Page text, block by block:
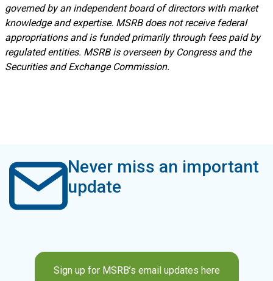
governed by an independent board of directors with market
knowledge and expertise. MSRB does not receive federal
appropriations and is funded primarily through fees paid by
regulated entities. MSRB is overseen by Congress and the
Securities and Exchange Commission.
Never miss an important
update
Sign up for MSRB’s email updates here